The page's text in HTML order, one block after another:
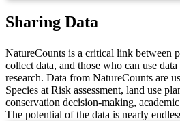
Sharing Data
NatureCounts is a critical link between
collect data, and those who can use
research. Data from NatureCounts are
Species at Risk assessment, land use
conservation decision-making,
The potential of the data is nearly